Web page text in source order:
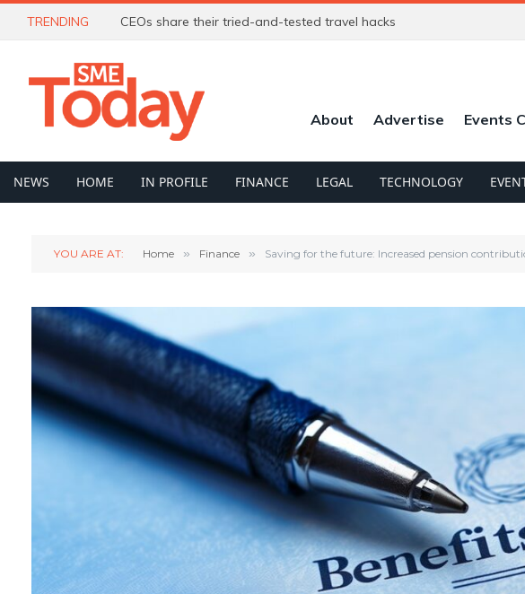
TRENDING CEOs share their tried-and-tested travel hacks
About Advertise Events
NEWS HOME IN PROFILE FINANCE LEGAL TECHNOLOGY
YOU ARE AT: Home » Finance » Saving for the future: Increased pension